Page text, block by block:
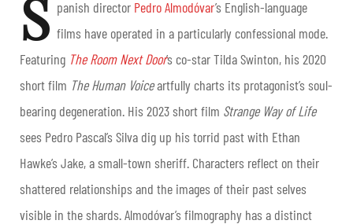
S panish director Pedro Almodóvar’s English-language
films have operated in a particularly confessional mode.
Featuring The Room Next Door’s co-star Tilda Swinton, his 2020
short film The Human Voiceartfully charts its protagonist’s soul-
bearing degeneration. His 2023 short film Strange Way of Life
sees Pedro Pascal’s Silva dig up his torrid past with Ethan
Hawke’s Jake, a small-town sheriff. Characters reflect on their
shattered relationships and the images of their past selves
visible in the shards. Almodóvar’s filmography has a distinct